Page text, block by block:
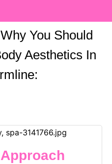
You Should
Aesthetics In